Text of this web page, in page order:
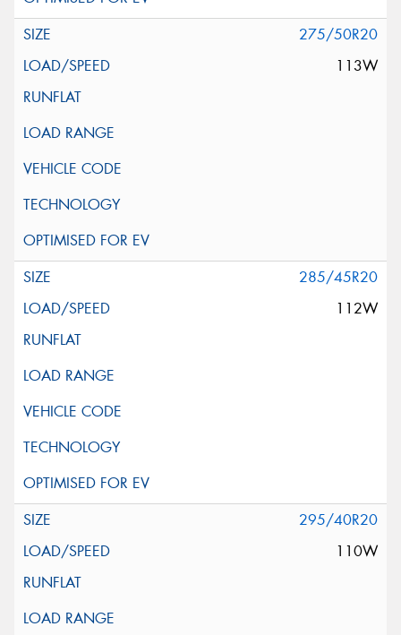
275/50R20
113W
285/45R20
112W
295/40R20
110W